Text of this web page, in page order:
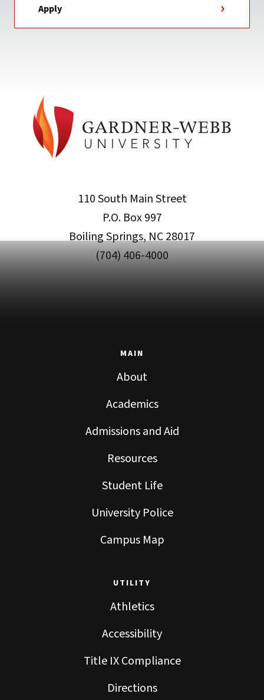
Apply
110 South Main Street
P.O. Box 997
Boiling Springs, NC 28017
(704) 406-4000
MAIN
About
Academics
Admissions and Aid
Resources
Student Life
University Police
Campus Map
UTILITY
Athletics
Accessibility
Title IX Compliance
Directions